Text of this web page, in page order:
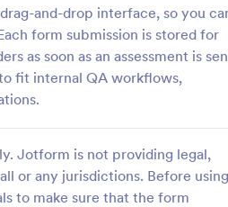
and-drop interface, so you
form submission is stored for
as soon as an assessment is
fit internal QA workflows,
Jotform is not providing legal,
or any jurisdictions. Before using
to make sure that the form
for your precinct with this free
Vehicle Inspection Form. Easy to
Go to Category:
Vehicle Inspection Forms